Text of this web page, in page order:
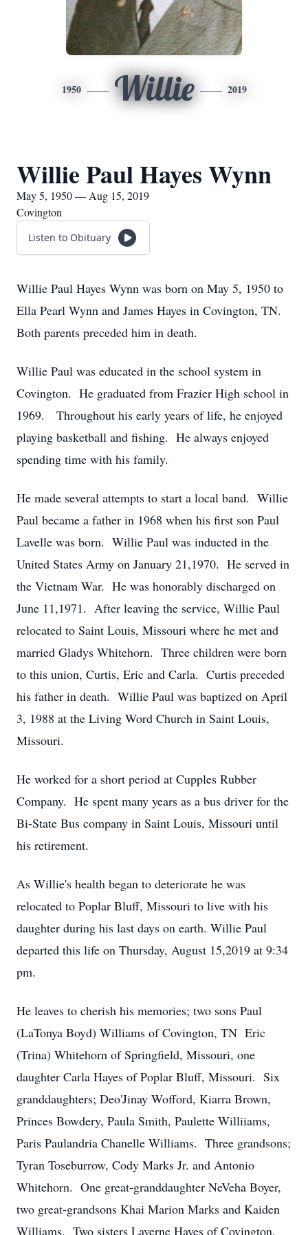
1950 Willie 2019
Willie Paul Hayes Wynn
May 5, 1950 — Aug 15, 2019
Covington
Listen to Obituary
Willie Paul Hayes Wynn was born on May 5, 1950 to
Ella Pearl Wynn and James Hayes in Covington, TN.
Both parents preceded him in death.
Willie Paul was educated in the school system in
Covington. He graduated from Frazier High school in
1969. Throughout his early years of life, he enjoyed
playing basketball and fishing. He always enjoyed
spending time with his family.
He made several attempts to start a local band. Willie
Paul became a father in 1968 when his first son Paul
Lavelle was born. Willie Paul was inducted in the
United States Army on January 21,1970. He served in
the Vietnam War. He was honorably discharged on
June 11,1971. After leaving the service, Willie Paul
relocated to Saint Louis, Missouri where he met and
married Gladys Whitehorn. Three children were born
to this union, Curtis, Eric and Carla. Curtis preceded
his father in death. Willie Paul was baptized on April
3, 1988 at the Living Word Church in Saint Louis,
Missouri.
He worked for a short period at Cupples Rubber
Company. He spent many years as a bus driver for the
Bi-State Bus company in Saint Louis, Missouri until
his retirement.
As Willie's health began to deteriorate he was
relocated to Poplar Bluff, Missouri to live with his
daughter during his last days on earth. Willie Paul
departed this life on Thursday, August 15,2019 at 9:34
pm.
He leaves to cherish his memories; two sons Paul
(LaTonya Boyd) Williams of Covington, TN Eric
(Trina) Whitehorn of Springfield, Missouri, one
daughter Carla Hayes of Poplar Bluff, Missouri. Six
granddaughters; Deo'Jinay Wofford, Kiarra Brown,
Princes Bowdery, Paula Smith, Paulette Williiams,
Paris Paulandria Chanelle Williams. Three grandsons;
Tyran Toseburrow, Cody Marks Jr. and Antonio
Whitehorn. One great-granddaughter NeVeha Boyer,
two great-grandsons Khai Marion Marks and Kaiden
Williams. Two sisters Laverne Hayes of Covington,